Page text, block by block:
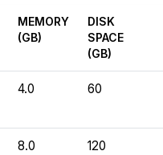
MEMORY
(GB)
DISK
SPACE
(GB)
4.0 60
8.0 120